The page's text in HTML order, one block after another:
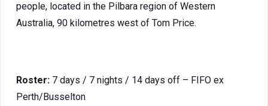
people, located in the Pilbara region of Western
Australia, 90 kilometres west of Tom Price.
Roster: 7 days / 7 nights / 14 days off – FIFO ex
Perth/Busselton